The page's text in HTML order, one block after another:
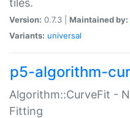
tiles.
Version: 0.7.3 | Maintained by:
Variants: universal
p5-algorithm-
Algorithm::CurveFit -
Fitting